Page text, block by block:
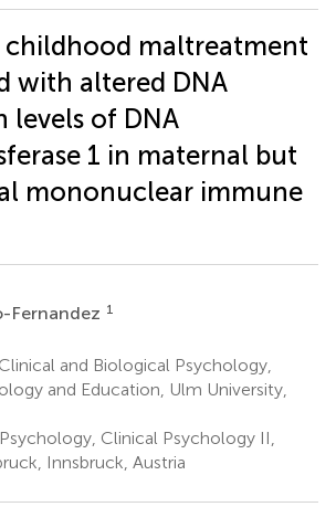
childhood maltreatment
with altered DNA
levels of DNA
1 in maternal but
mononuclear immune
Fernandez 1
and Biological Psychology,
and Education, Ulm University,
Clinical Psychology II,
Innsbruck, Austria